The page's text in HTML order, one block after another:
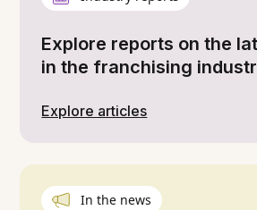
Explore reports on the
in the franchising
Explore articles
In the news